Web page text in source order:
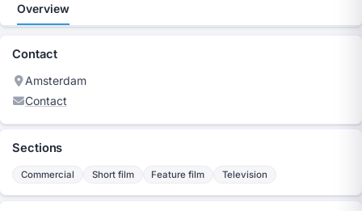
Overview
Contact
Amsterdam
Contact
Sections
Commercial Short film Feature film Television